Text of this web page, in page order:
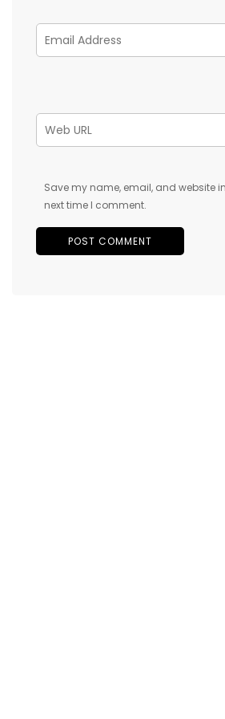
Save my name, email, and website
next time I comment.